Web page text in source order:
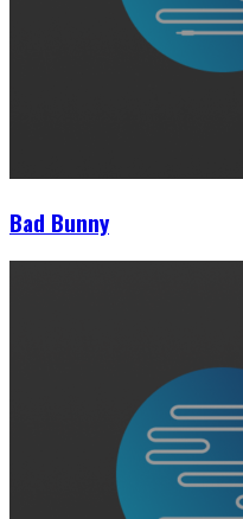
Bad Bunny